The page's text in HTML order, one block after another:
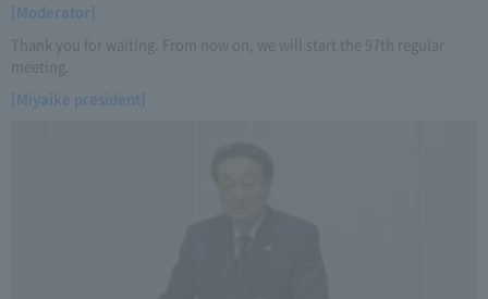
[Moderator]
Thank you for waiting. From now on, we will start the 97th regular
meeting.
[Miyaike president]